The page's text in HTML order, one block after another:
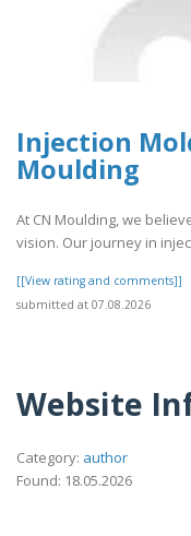
Injection
Moulding
At CN Moulding, we
vision. Our journey in
[[View rating and comments]]
submitted at 07.08.2026
Website
Category: author
Found: 18.05.2026